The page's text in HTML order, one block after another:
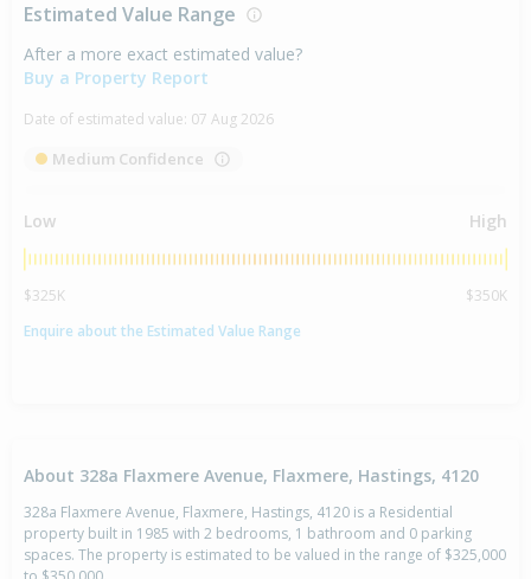
Estimated Value Range
After a more exact estimated value?
Buy a Property Report
Date of estimated value: 07 Aug 2026
Medium Confidence
Low High
$325K
$350K
Enquire about the Estimated Value Range
About 328a Flaxmere Avenue, Flaxmere, Hastings, 4120
328a Flaxmere Avenue, Flaxmere, Hastings, 4120 is a Residential
property built in 1985 with 2 bedrooms, 1 bathroom and 0 parking
spaces. The property is estimated to be valued in the range of $325,000